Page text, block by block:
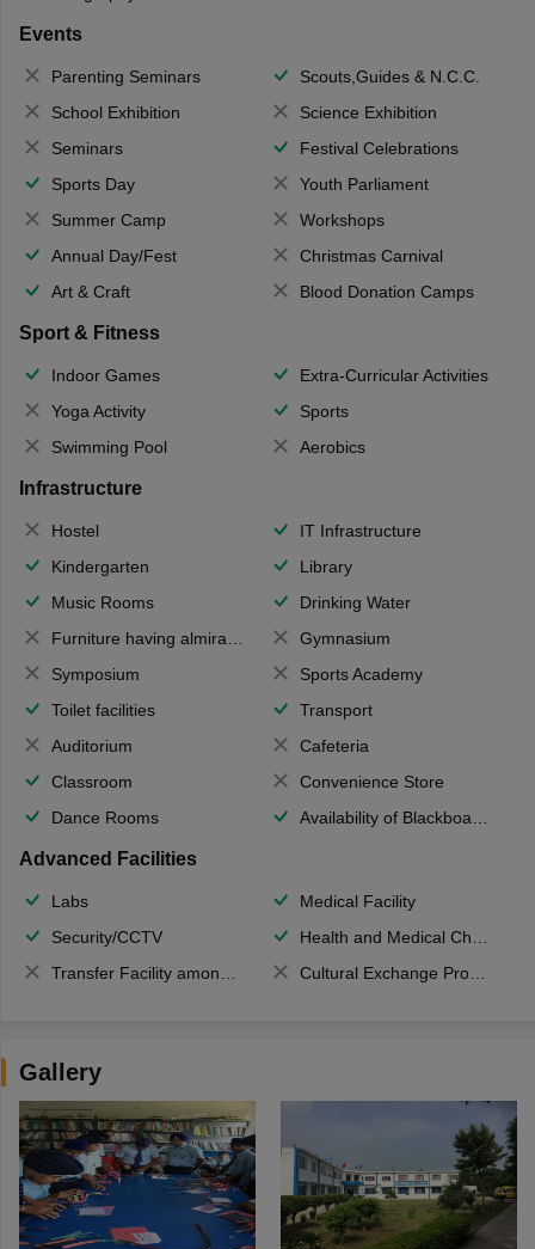
Events
Parenting Seminars
Scouts,Guides & N.C.C.
School Exhibition
Science Exhibition
Seminars
Festival Celebrations
Sports Day
Youth Parliament
Summer Camp
Workshops
Annual Day/Fest
Christmas Carnival
Art & Craft
Blood Donation Camps
Sport & Fitness
Indoor Games
Extra-Curricular Activities
Yoga Activity
Sports
Swimming Pool
Aerobics
Infrastructure
Hostel
IT Infrastructure
Kindergarten
Library
Music Rooms
Drinking Water
Furniture having almirahs/ trunks/ boxes
Gymnasium
Symposium
Sports Academy
Toilet facilities
Transport
Auditorium
Cafeteria
Classroom
Convenience Store
Dance Rooms
Availability of Blackboards
Advanced Facilities
Labs
Medical Facility
Security/CCTV
Health and Medical Check up
Transfer Facility among school chain
Cultural Exchange Program
Gallery